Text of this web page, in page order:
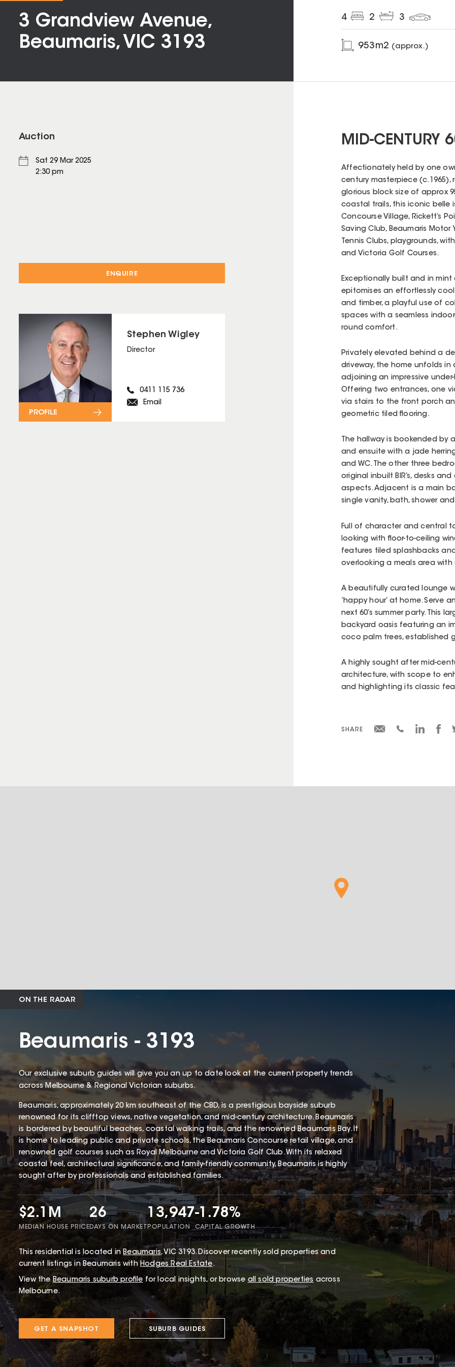
3 Grandview Avenue,
Beaumaris, VIC 3193
4 2 3
953m2 (approx.)
Auction
Sat 29 Mar 2025
2:30 pm
ENQUIRE
Stephen Wigley
Director
0411 115 736
Email
PROFILE
MID-CENTURY
Affectionately held by one
century masterpiece
glorious block size of approx
coastal trails, this iconic belle
Concourse Village, Rickett’s
Saving Club, Beaumaris Motor
Tennis Clubs, playgrounds,
and Victoria Golf Courses.
Exceptionally built and in
epitomises an effortlessly
and timber, a playful use of
spaces with a seamless
round comfort.
Privately elevated behind a
driveway, the home unfolds
adjoining an impressive
Offering two entrances, one
via stairs to the front porch
geometric tiled flooring.
The hallway is bookended by
and ensuite with a jade
and WC. The other three
original inbuilt BIR’s, desks
aspects. Adjacent is a main
single vanity, bath, shower
Full of character and central
looking with floor-to-ceiling
features tiled splashbacks
overlooking a meals area
A beautifully curated lounge
‘happy hour’ at home. Serve
next 60’s summer party. This
backyard oasis featuring an
coco palm trees, established
A highly sought after mid-
architecture, with scope to
and highlighting its classic
SHARE
ON THE RADAR
Beaumaris - 3193
Our exclusive suburb guides will give you an up to date look at the current property trends
across Melbourne & Regional Victorian suburbs.
Beaumaris, approximately 20 km southeast of the CBD, is a prestigious bayside suburb
renowned for its clifftop views, native vegetation, and mid-century architecture. Beaumaris
is bordered by beautiful beaches, coastal walking trails, and the renowned Beaumaris Bay. It
is home to leading public and private schools, the Beaumaris Concourse retail village, and
renowned golf courses such as Royal Melbourne and Victoria Golf Club. With its relaxed
coastal feel, architectural significance, and family-friendly community, Beaumaris is highly
sought after by professionals and established families.
$2.1M
MEDIAN HOUSE PRICE
26
DAYS ON MARKET
13,947
POPULATION
-1.78%
CAPITAL GROWTH
This residential is located in Beaumaris, VIC 3193.Discover recently sold properties and
current listings in Beaumaris with Hodges Real Estate.
View the Beaumaris suburb profile for local insights, or browse all sold properties across
Melbourne.
GET A SNAPSHOT SUBURB GUIDES